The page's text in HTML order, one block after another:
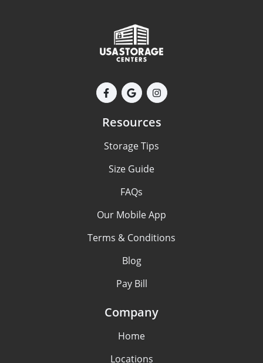
Resources
Storage Tips
Size Guide
FAQs
Our Mobile App
Terms & Conditions
Blog
Pay Bill
Company
Home
Locations